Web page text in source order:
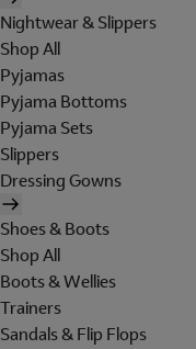
Nightwear & Slippers
Shop All
Pyjamas
Pyjama Bottoms
Pyjama Sets
Slippers
Dressing Gowns
Shoes & Boots
Shop All
Boots & Wellies
Trainers
Sandals & Flip Flops